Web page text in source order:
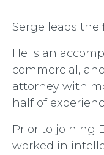
Serge leads
He is an
commercial,
attorney with
half of
Prior to joining
worked in